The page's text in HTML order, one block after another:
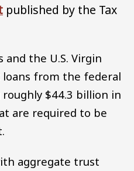
published by the Tax
and the U.S. Virgin
loans from the federal
$44.3 billion in
are required to be
aggregate trust